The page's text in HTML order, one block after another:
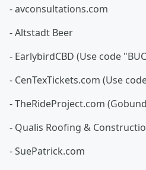
- avconsultations.com
- Altstadt Beer
- EarlybirdCBD (Use code
- CenTexTickets.com (Use
- TheRideProject.com
- Qualis Roofing &
- SuePatrick.com